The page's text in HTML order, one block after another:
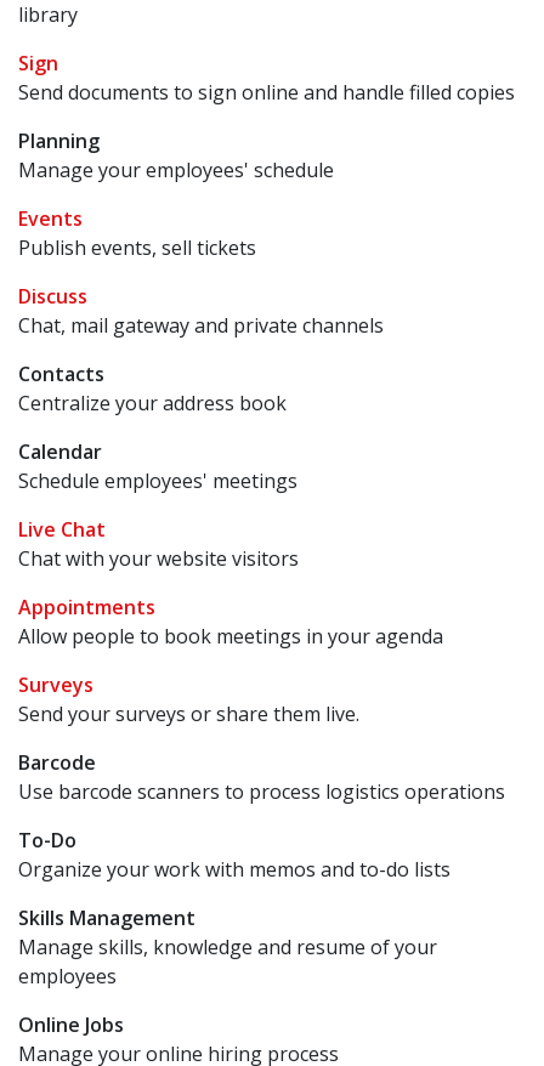
library
Sign
Send documents to sign online and handle filled copies
Planning
Manage your employees' schedule
Events
Publish events, sell tickets
Discuss
Chat, mail gateway and private channels
Contacts
Centralize your address book
Calendar
Schedule employees' meetings
Live Chat
Chat with your website visitors
Appointments
Allow people to book meetings in your agenda
Surveys
Send your surveys or share them live.
Barcode
Use barcode scanners to process logistics operations
To-Do
Organize your work with memos and to-do lists
Skills Management
Manage skills, knowledge and resume of your
employees
Online Jobs
Manage your online hiring process